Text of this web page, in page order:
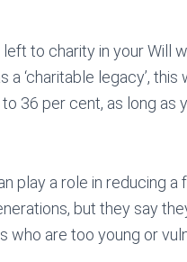
left to charity in your Will
a ‘charitable legacy’,
36 per cent, as long as
play a role in reducing
but they say
who are too young or